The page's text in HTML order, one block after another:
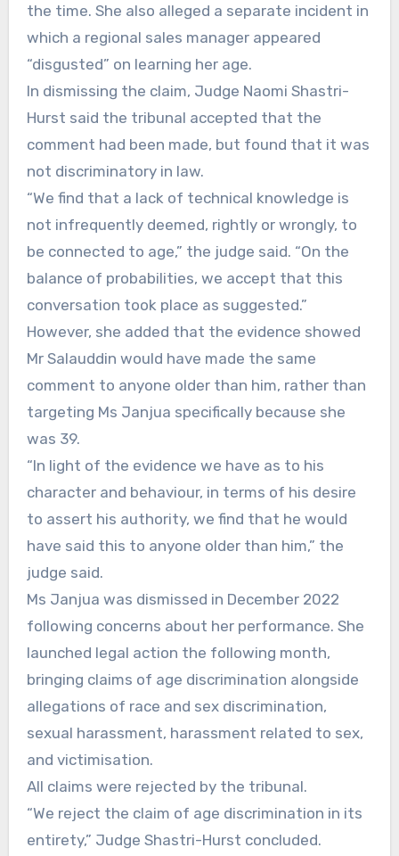
the time. She also alleged a separate incident in
which a regional sales manager appeared
“disgusted” on learning her age.
In dismissing the claim, Judge Naomi Shastri-
Hurst said the tribunal accepted that the
comment had been made, but found that it was
not discriminatory in law.
“We find that a lack of technical knowledge is
not infrequently deemed, rightly or wrongly, to
be connected to age,” the judge said. “On the
balance of probabilities, we accept that this
conversation took place as suggested.”
However, she added that the evidence showed
Mr Salauddin would have made the same
comment to anyone older than him, rather than
targeting Ms Janjua specifically because she
was 39.
“In light of the evidence we have as to his
character and behaviour, in terms of his desire
to assert his authority, we find that he would
have said this to anyone older than him,” the
judge said.
Ms Janjua was dismissed in December 2022
following concerns about her performance. She
launched legal action the following month,
bringing claims of age discrimination alongside
allegations of race and sex discrimination,
sexual harassment, harassment related to sex,
and victimisation.
All claims were rejected by the tribunal.
“We reject the claim of age discrimination in its
entirety,” Judge Shastri-Hurst concluded.